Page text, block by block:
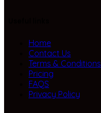
Home
Contact Us
Terms & Conditions
Pricing
FAQS
Privacy Policy